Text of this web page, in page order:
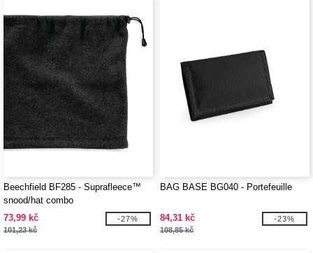
Beechfield BF285 - Suprafleece™
snood/hat combo
73,99 kč
101,23 kč
-27%
BAG BASE BG040 - Portefeuille
84,31 kč
108,85 kč
-23%